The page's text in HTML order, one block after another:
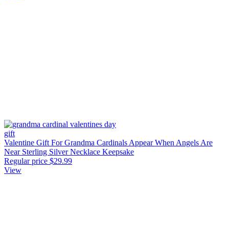
Valentine Gift For Grandma Cardinals Appear When Angels Are
Near Sterling Silver Necklace Keepsake
Regular price $29.99
View